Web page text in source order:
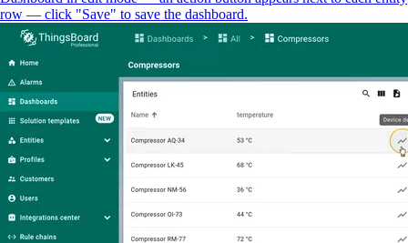
row — click "Save" to save the dashboard.